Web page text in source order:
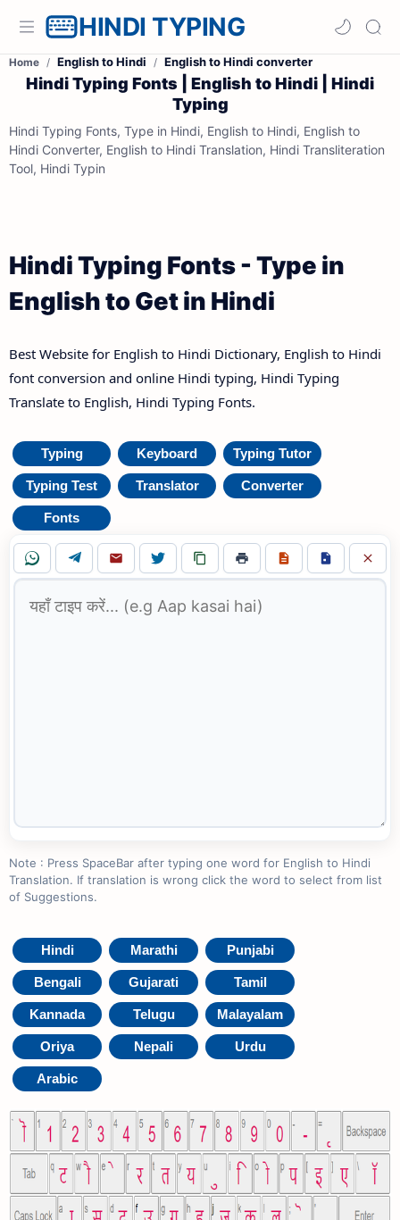
HINDI TYPING
Home English to Hindi English to Hindi converter
Hindi Typing Fonts | English to Hindi | Hindi
Typing
Hindi Typing Fonts, Type in Hindi, English to Hindi, English to
Hindi Converter, English to Hindi Translation, Hindi Transliteration
Tool, Hindi Typin
Hindi Typing Fonts - Type in
English to Get in Hindi
Best Website for English to Hindi Dictionary, English to Hindi
font conversion and online Hindi typing, Hindi Typing
Translate to English, Hindi Typing Fonts.
Typing Keyboard Typing Tutor
Typing Test Translator Converter
Fonts
Note : Press SpaceBar after typing one word for English to Hindi
Translation. If translation is wrong click the word to select from list
of Suggestions.
Hindi Marathi Punjabi
Bengali Gujarati Tamil
Kannada Telugu Malayalam
Oriya Nepali Urdu
Arabic